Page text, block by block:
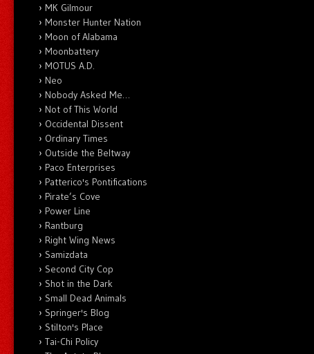
MK Gilmour
Monster Hunter Nation
Moon of Alabama
Moonbattery
MOTUS A.D.
Neo
Nobody Asked Me…
Not of This World
Occidental Dissent
Ordinary Times
Outside the Beltway
Paco Enterprises
Patterico's Pontifications
Pirate’s Cove
Power Line
Rantburg
Right Wing News
Samizdata
Second City Cop
Shot in the Dark
Small Dead Animals
Springer's Blog
Stilton's Place
Tai-Chi Policy